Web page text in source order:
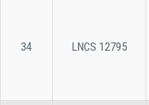
34 LNCS 12795